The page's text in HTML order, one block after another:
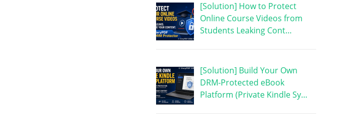
[Solution] How to Protect
Online Course Videos from
Students Leaking Cont…
[Solution] Build Your Own
DRM-Protected eBook
Platform (Private Kindle Sy…